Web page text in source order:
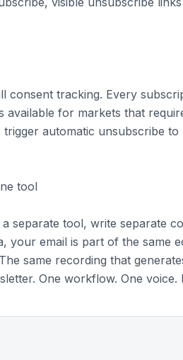
consent tracking. Every
for markets that
automatic unsubscribe
tool
separate tool, write separate
your email is part of the same
same recording that
One workflow. One voice.